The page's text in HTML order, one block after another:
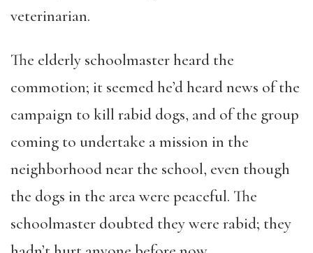
veterinarian.
The elderly schoolmaster heard the
commotion; it seemed he’d heard news of the
campaign to kill rabid dogs, and of the group
coming to undertake a mission in the
neighborhood near the school, even though
the dogs in the area were peaceful. The
schoolmaster doubted they were rabid; they